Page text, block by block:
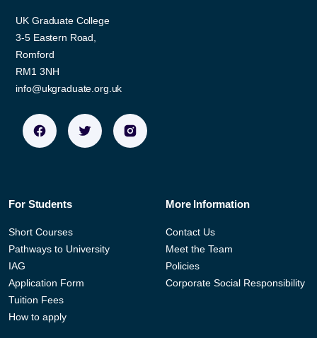
For Students
Short Courses
Pathways to University
IAG
Application Form
Tuition Fees
How to apply
More Information
Contact Us
Meet the Team
Policies
Corporate Social Responsibility
UK Graduate College
3-5 Eastern Road,
Romford
RM1 3NH
info@ukgraduate.org.uk